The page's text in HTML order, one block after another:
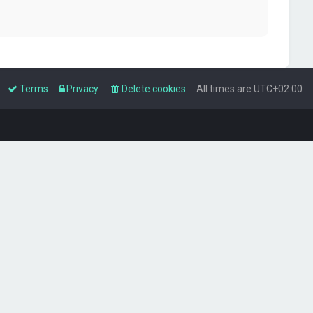
All times are UTC+02:00
Delete cookies
Privacy
Terms